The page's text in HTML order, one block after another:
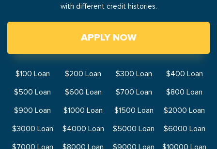
with different credit histories.
APPLY NOW
$100 Loan $200 Loan $300 Loan
$400 Loan
$500 Loan
$600 Loan $700 Loan
$800 Loan
$900 Loan
$1000 Loan $1500 Loan
$2000 Loan
$3000 Loan
$4000 Loan $5000 Loan
$6000 Loan
$7000 Loan
$8000 Loan $9000 Loan
$10000 Loan